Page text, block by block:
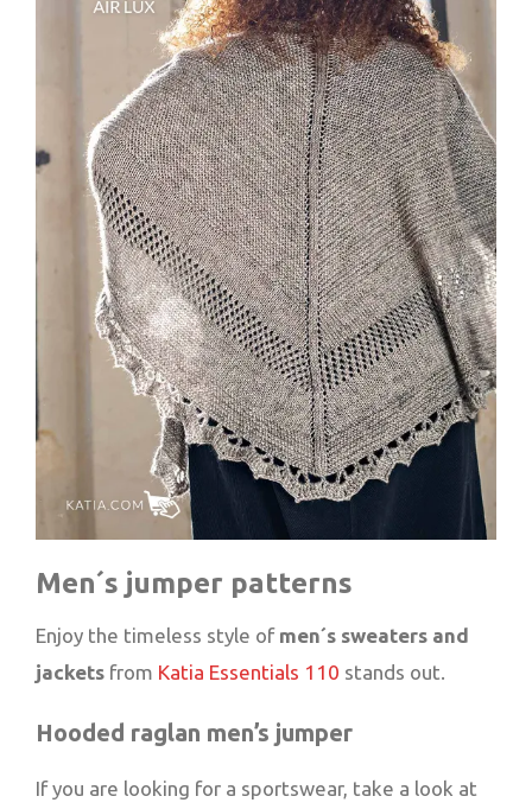
Men´s jumper patterns
Enjoy the timeless style of men´s sweaters and
jackets from Katia Essentials 110 stands out.
Hooded raglan men’s jumper
If you are looking for a sportswear, take a look at